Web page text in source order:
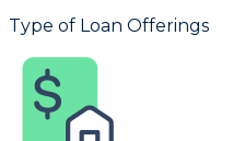
Type of Loan Offerings